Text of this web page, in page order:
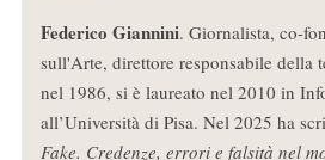
Federico Giannini. Giornalista, co-
sull'Arte, direttore responsabile della
nel 1986, si è laureato nel 2010 in
all’Università di Pisa. Nel 2025 ha
Fake. Credenze, errori e falsità nel